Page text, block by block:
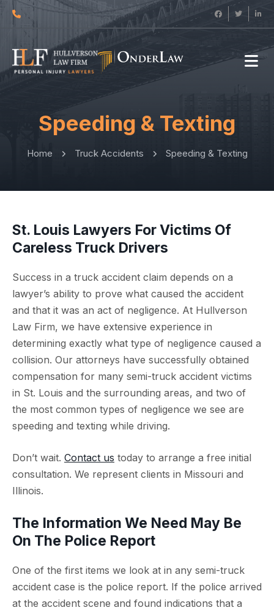
Speeding & Texting
Home Truck Accidents Speeding & Texting
St. Louis Lawyers For Victims Of
Careless Truck Drivers
Success in a truck accident claim depends on a
lawyer’s ability to prove what caused the accident
and that it was an act of negligence. At Hullverson
Law Firm, we have extensive experience in
determining exactly what type of negligence caused a
collision. Our attorneys have successfully obtained
compensation for many semi-truck accident victims
in St. Louis and the surrounding areas, and two of
the most common types of negligence we see are
speeding and texting while driving.
Don’t wait. Contact us today to arrange a free initial
consultation. We represent clients in Missouri and
Illinois.
The Information We Need May Be
On The Police Report
One of the first items we look at in any semi-truck
accident case is the police report. If the police arrived
at the accident scene and found indications that a